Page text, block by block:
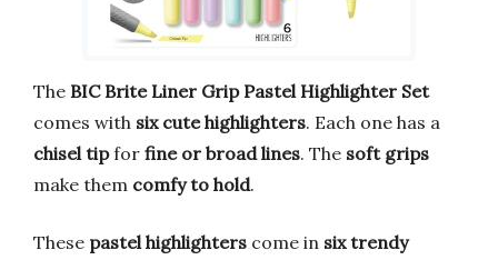
The BIC Brite Liner Grip Pastel Highlighter Set
comes with six cute highlighters. Each one has a
chisel tipfor fine or broad lines. The soft grips
make them comfy to hold.
These pastel highlighters come in six trendy